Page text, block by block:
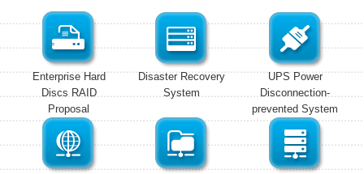
Enterprise Hard
Discs RAID
Proposal
Disaster Recovery
System
UPS Power
Disconnection-
prevented System